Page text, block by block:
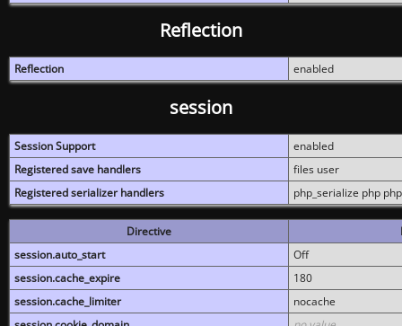
Reflection
Reflection enabled
session
Session Support
enabled
Registered save handlers
files user
Registered serializer handlers
php_serialize php
Directive
session.auto_start
Off
session.cache_expire
180
session.cache_limiter
nocache